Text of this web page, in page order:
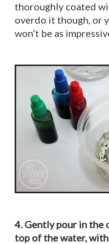
thoroughly coated
overdo it though, or
won’t be as
4. Gently pour in the
top of the water,